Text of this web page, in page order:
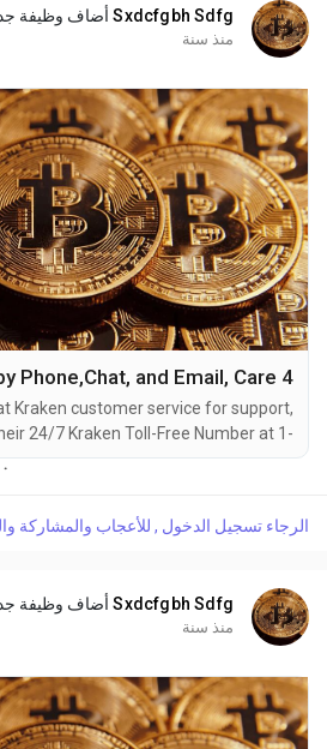
Sxdcfgbh Sdfg أضاف وظيفة
منذ سنة
Kraken customer service for support,
24/7 Kraken Toll-Free Number at 1-
(Live Person) or Kraken 1-(2O9)-51O-
the live chat feature on their website
is straightforward. Whether you're
·
الرجاء تسجيل الدخول , للأعجاب والمشاركة
Sxdcfgbh Sdfg أضاف وظيفة
منذ سنة